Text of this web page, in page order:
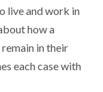
live and work in
how a
in their
each case with